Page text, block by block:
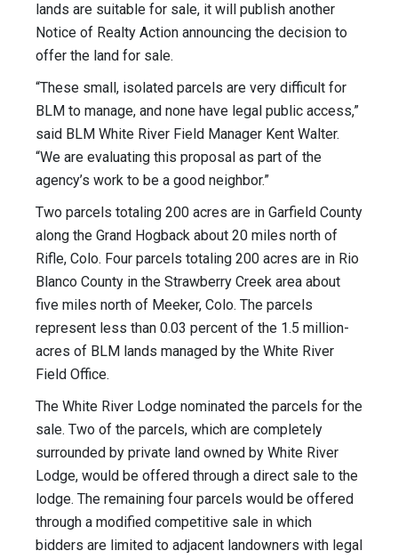
lands are suitable for sale, it will publish another
Notice of Realty Action announcing the decision to
offer the land for sale.
“These small, isolated parcels are very difficult for
BLM to manage, and none have legal public access,”
said BLM White River Field Manager Kent Walter.
“We are evaluating this proposal as part of the
agency’s work to be a good neighbor.”
Two parcels totaling 200 acres are in Garfield County
along the Grand Hogback about 20 miles north of
Rifle, Colo. Four parcels totaling 200 acres are in Rio
Blanco County in the Strawberry Creek area about
five miles north of Meeker, Colo. The parcels
represent less than 0.03 percent of the 1.5 million-
acres of BLM lands managed by the White River
Field Office.
The White River Lodge nominated the parcels for the
sale. Two of the parcels, which are completely
surrounded by private land owned by White River
Lodge, would be offered through a direct sale to the
lodge. The remaining four parcels would be offered
through a modified competitive sale in which
bidders are limited to adjacent landowners with legal